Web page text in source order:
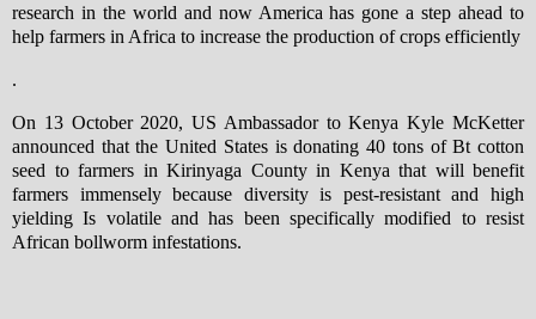
research in the world and now America has gone a step ahead to
help farmers in Africa to increase the production of crops efficiently
.
On 13 October 2020, US Ambassador to Kenya Kyle McKetter
announced that the United States is donating 40 tons of Bt cotton
seed to farmers in Kirinyaga County in Kenya that will benefit
farmers immensely because diversity is pest-resistant and high
yielding Is volatile and has been specifically modified to resist
African bollworm infestations.